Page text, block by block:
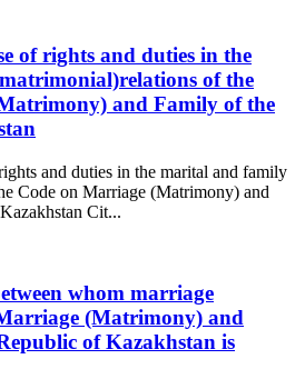
of rights and duties in the
of the
and Family of the
and duties in the marital and family
Code on Marriage (Matrimony) and
Cit...
whom marriage
(Matrimony) and
of Kazakhstan is